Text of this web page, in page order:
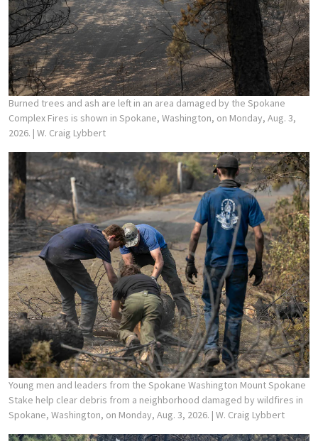
Burned trees and ash are left in an area damaged by the Spokane
Complex Fires is shown in Spokane, Washington, on Monday, Aug. 3,
2026. | W. Craig Lybbert
Young men and leaders from the Spokane Washington Mount Spokane
Stake help clear debris from a neighborhood damaged by wildfires in
Spokane, Washington, on Monday, Aug. 3, 2026. | W. Craig Lybbert